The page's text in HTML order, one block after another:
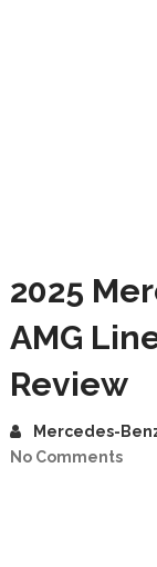
2025
AMG
Review
Mercedes-
No Comments